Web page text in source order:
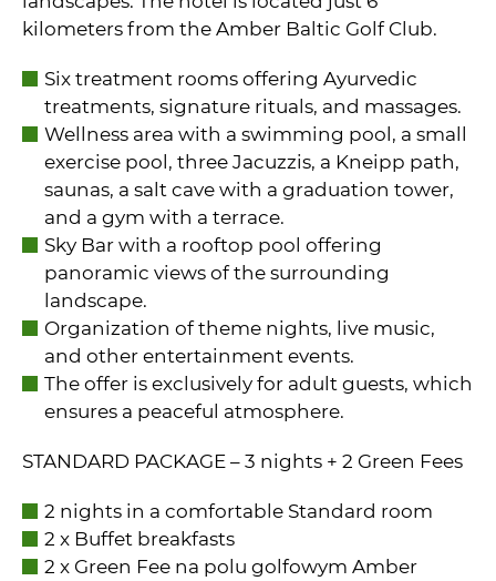
kilometers from the Amber Baltic Golf Club.
Six treatment rooms offering Ayurvedic
treatments, signature rituals, and massages.
Wellness area with a swimming pool, a small
exercise pool, three Jacuzzis, a Kneipp path,
saunas, a salt cave with a graduation tower,
and a gym with a terrace.
Sky Bar with a rooftop pool offering
panoramic views of the surrounding
landscape.
Organization of theme nights, live music,
and other entertainment events.
The offer is exclusively for adult guests, which
ensures a peaceful atmosphere.
STANDARD PACKAGE – 3 nights + 2 Green Fees
2 nights in a comfortable Standard room
2 x Buffet breakfasts
2 x Green Fee na polu golfowym Amber